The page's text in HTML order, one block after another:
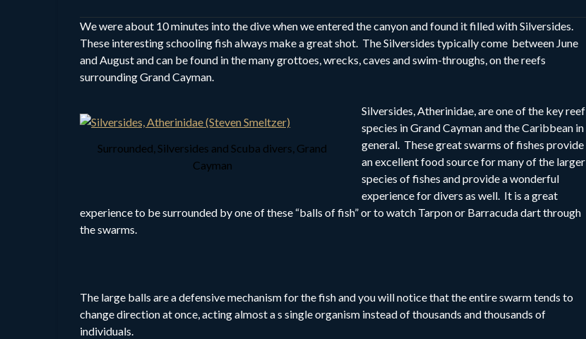
We were about 10 minutes into the dive when we entered the canyon and found it filled with Silversides.
These interesting schooling fish always make a great shot. The Silversides typically come between June
and August and can be found in the many grottoes, wrecks, caves and swim-throughs, on the reefs
surrounding Grand Cayman.
Surrounded, Silversides and Scuba divers, Grand
Cayman
Silversides, Atherinidae, are one of the key reef
species in Grand Cayman and the Caribbean in
general. These great swarms of fishes provide
an excellent food source for many of the larger
species of fishes and provide a wonderful
experience for divers as well. It is a great
experience to be surrounded by one of these “balls of fish” or to watch Tarpon or Barracuda dart through
the swarms.
The large balls are a defensive mechanism for the fish and you will notice that the entire swarm tends to
change direction at once, acting almost a s single organism instead of thousands and thousands of
individuals.